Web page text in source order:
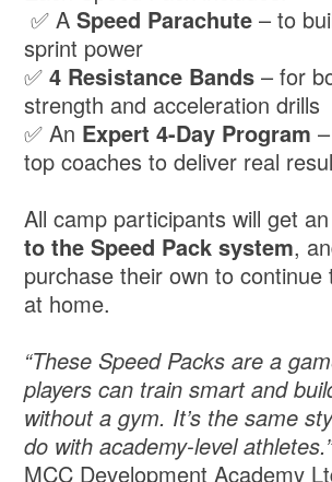
✅ ASpeed Parachute – to
sprint power
✅4 Resistance Bands – for
strength and acceleration drills
✅ An Expert 4-Day Program
top coaches to deliver real
All camp participants will get an
to the Speed Pack system,
purchase their own to continue
at home.
“These Speed Packs are a
players can train smart and
without a gym. It’s the same
do with academy-level
MCC Development Academy